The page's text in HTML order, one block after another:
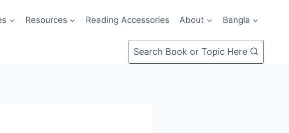
Resources Reading Accessories About Bangla
Search Book or Topic Here